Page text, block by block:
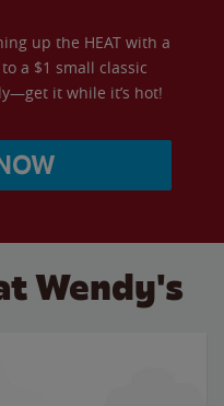
up the HEAT with a
a $1 small classic
it while it’s hot!
Wendy's